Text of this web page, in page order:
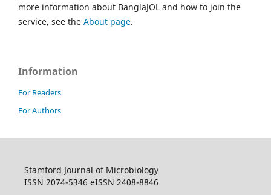
more information about BanglaJOL and how to join the
service, see the About page.
Information
For Readers
For Authors
Stamford Journal of Microbiology
ISSN 2074-5346 eISSN 2408-8846